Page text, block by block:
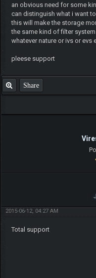
an obvious need for some
can distinguish what i want
this will make the storage
the same kind of filter
whatever nature or ivs or evs
pleese support
Share
2015-06-12, 04:27 AM
Total support